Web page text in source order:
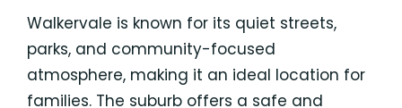
Walkervale is known for its quiet streets,
parks, and community-focused
atmosphere, making it an ideal location for
families. The suburb offers a safe and